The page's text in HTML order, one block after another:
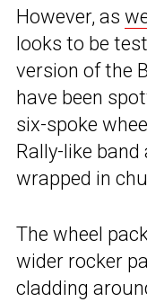
However, as
looks to be
version of the
have been
six-spoke
Rally-like
wrapped in
The wheel
wider rocker
cladding